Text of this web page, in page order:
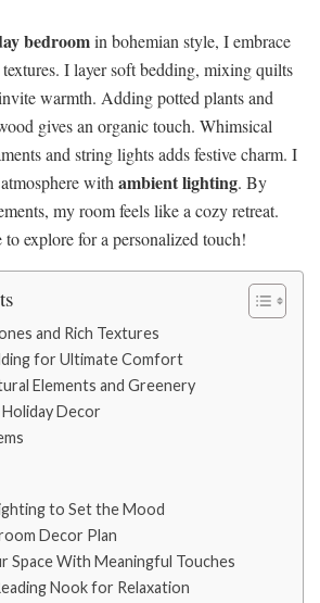
bedroomin bohemian style, I embrace
I layer soft bedding, mixing quilts
warmth. Adding potted plants and
gives an organic touch. Whimsical
and string lights adds festive charm. I
withambient lighting. By
my room feels like a cozy retreat.
to explore for a personalized touch!
and Rich Textures
for Ultimate Comfort
Elements and Greenery
Decor
to Set the Mood
Decor Plan
Space With Meaningful Touches
Nook for Relaxation